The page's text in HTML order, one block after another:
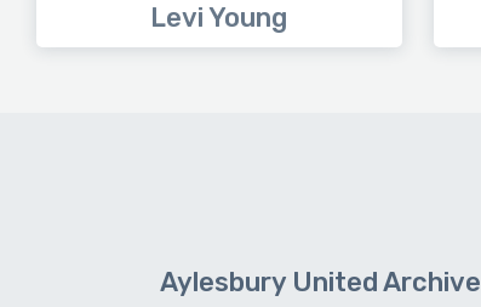
Levi Young
Aylesbury United Archive